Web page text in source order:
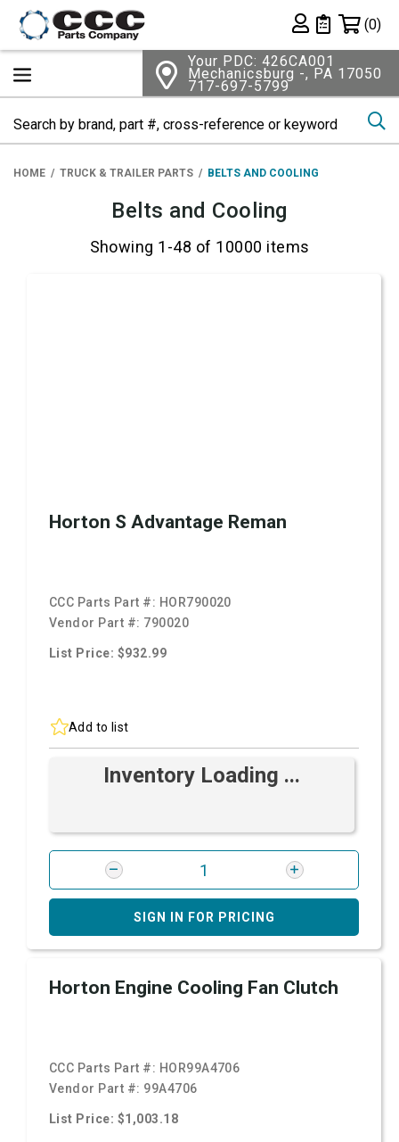
Private List
(0)
Your PDC: 426CA001
Mechanicsburg -, PA 17050
717-697-5799
HOME TRUCK & TRAILER PARTS BELTS AND COOLING
Belts and Cooling
Showing 1-48 of 10000 items
Horton S Advantage Reman
CCC Parts Part #: HOR790020
Vendor Part #: 790020
List Price: $932.99
Add to list
Inventory Loading ...
SIGN IN FOR PRICING
Horton Engine Cooling Fan Clutch
CCC Parts Part #: HOR99A4706
Vendor Part #: 99A4706
List Price: $1,003.18